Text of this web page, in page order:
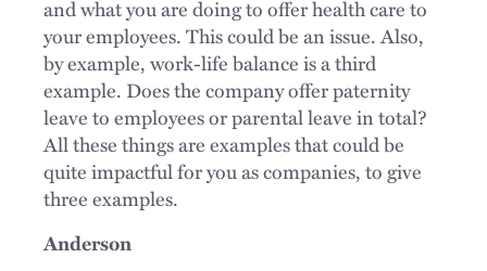
and what you are doing to offer health care to
your employees. This could be an issue. Also,
by example, work-life balance is a third
example. Does the company offer paternity
leave to employees or parental leave in total?
All these things are examples that could be
quite impactful for you as companies, to give
three examples.
Anderson